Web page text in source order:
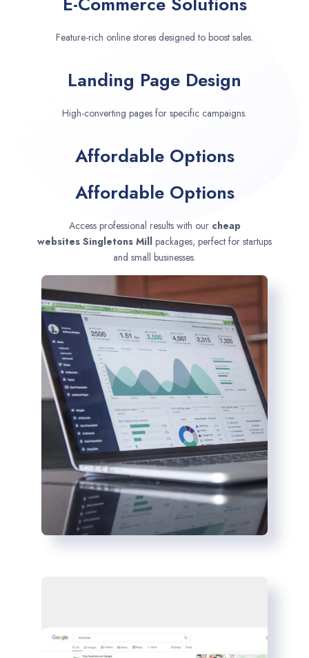
Feature-rich online stores designed to boost sales.
Landing Page Design
High-converting pages for specific campaigns.
Affordable Options
Affordable Options
Access professional results with our cheap
websites Singletons Mill packages, perfect for startups
and small businesses.